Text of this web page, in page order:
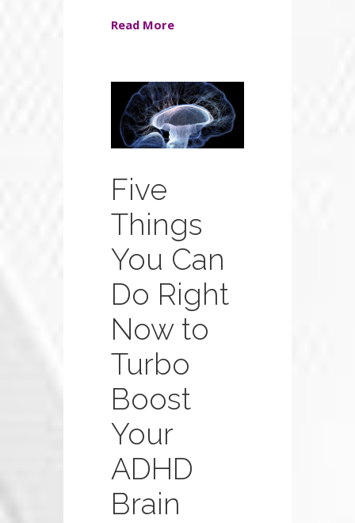
Read More
Five
Things
You Can
Do Right
Now to
Turbo
Boost
Your
ADHD
Brain